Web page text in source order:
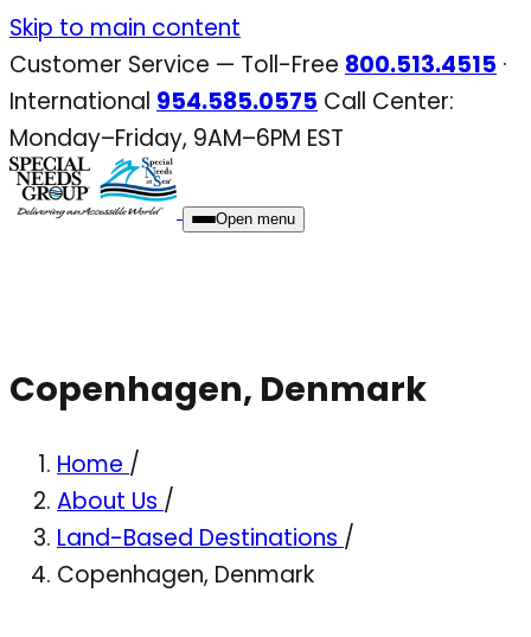
Skip
to
content
Skip to main content
Customer Service — Toll-Free 800.513.4515 ·
International 954.585.0575 Call Center:
Monday–Friday, 9AM–6PM EST
Open menu
Copenhagen, Denmark
Home /
About Us /
Land-Based Destinations /
Copenhagen, Denmark